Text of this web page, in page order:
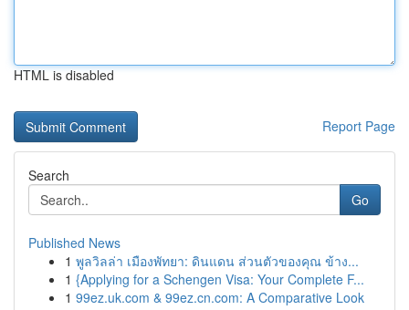
HTML is disabled
Report Page
Search
Go
Published News
1 พูลวิลล่า เมืองพัทยา: ดินแดน ส่วนตัวของคุณ ข้าง...
1 {Applying for a Schengen Visa: Your Complete F...
1 99ez.uk.com & 99ez.cn.com: A Comparative Look